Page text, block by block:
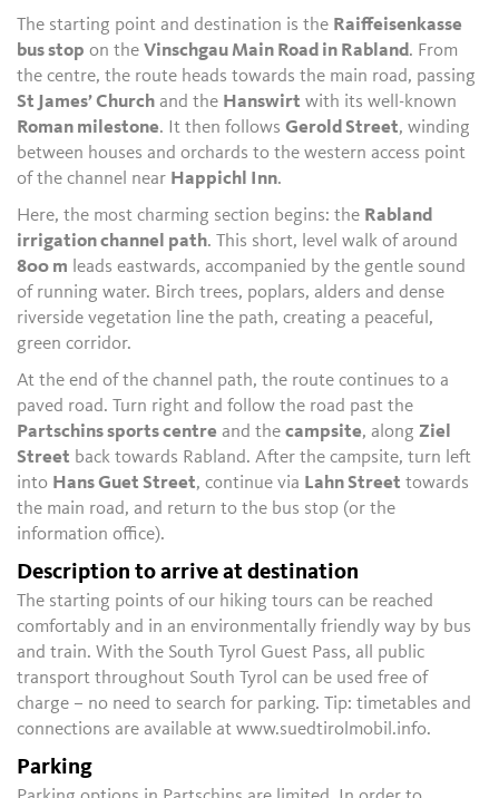
The starting point and destination is the Raiffeisenkasse
bus stop on theVinschgau Main Road in Rabland. From
the centre, the route heads towards the main road, passing
St James’ Church and the Hanswirt with its well-known
Roman milestone. It then followsGerold Street, winding
between houses and orchards to the western access point
of the channel near Happichl Inn.
Here, the most charming section begins: the Rabland
irrigation channel path. This short, level walk of around
800 m leads eastwards, accompanied by the gentle sound
of running water. Birch trees, poplars, alders and dense
riverside vegetation line the path, creating a peaceful,
green corridor.
At the end of the channel path, the route continues to a
paved road. Turn right and follow the road past the
Partschins sports centre and thecampsite, alongZiel
Street back towards Rabland. After the campsite, turn left
into Hans Guet Street, continue via Lahn Street towards
the main road, and return to the bus stop (or the
information office).
Description to arrive at destination
The starting points of our hiking tours can be reached
comfortably and in an environmentally friendly way by bus
and train. With the South Tyrol Guest Pass, all public
transport throughout South Tyrol can be used free of
charge – no need to search for parking. Tip: timetables and
connections are available at www.suedtirolmobil.info.
Parking